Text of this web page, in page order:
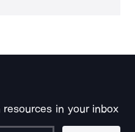
in your inbox